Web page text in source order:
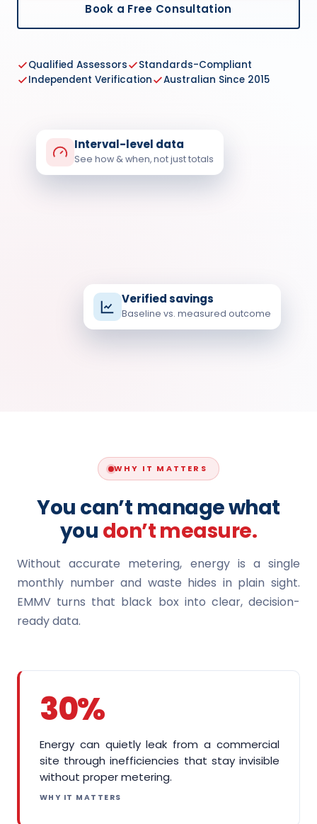
Book a Free Consultation
Qualified Assessors
Standards-Compliant
Independent Verification
Australian Since 2015
kWh
Interval-level data
See how & when, not just totals
Verified savings
Baseline vs. measured outcome
WHY IT MATTERS
You can’t manage what
you don’t measure.
Without accurate metering, energy is a single
monthly number and waste hides in plain sight.
EMMV turns that black box into clear, decision-
ready data.
30%
Energy can quietly leak from a commercial
site through inefficiencies that stay invisible
without proper metering.
WHY IT MATTERS